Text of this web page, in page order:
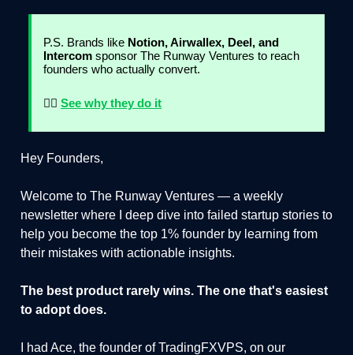
P.S. Brands like Notion, Airwallex, Deel, and
Intercom sponsor The Runway Ventures to reach
founders who actually convert.
👉🏻 See why they do it
Hey Founders,
Welcome to The Runway Ventures — a weekly
newsletter where I deep dive into failed startup stories to
help you become the top 1% founder by learning from
their mistakes with actionable insights.
The best product rarely wins. The one that's easiest
to adopt does.
I had Ace, the founder of TradingFXVPS, on our